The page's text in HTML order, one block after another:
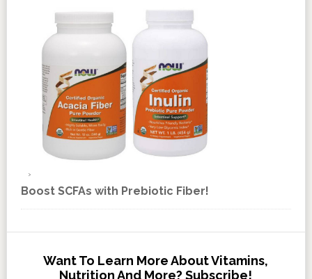
Boost SCFAs with Prebiotic Fiber!
Want To Learn More About Vitamins,
Nutrition And More? Subscribe!